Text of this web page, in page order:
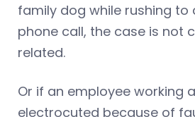
family dog while rushing to
phone call, the case is not
related.
Or if an employee working
electrocuted because of